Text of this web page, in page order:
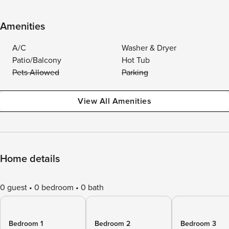
Amenities
A/C
Washer & Dryer
Patio/Balcony
Hot Tub
Pets Allowed
Parking
View All Amenities
Home details
0 guest 0 bedroom 0 bath
Bedroom 1
Bedroom 2
Bedroom 3